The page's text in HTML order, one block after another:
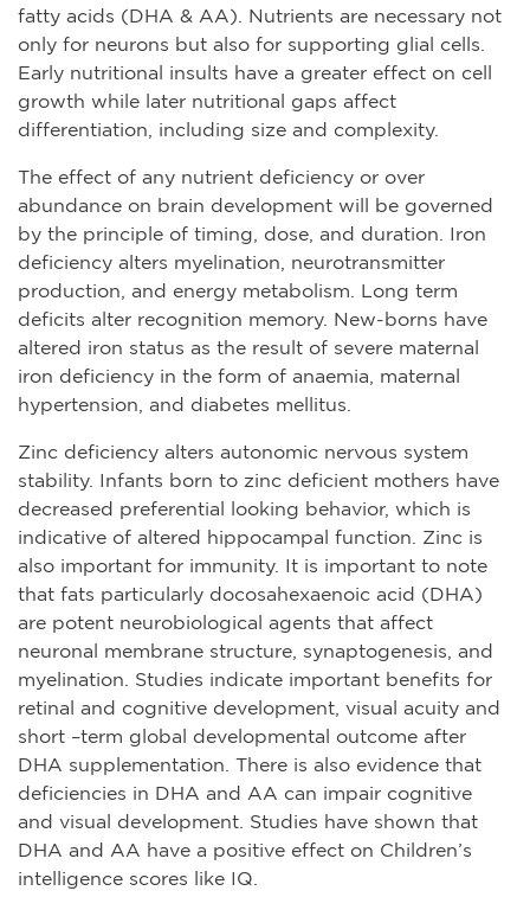
fatty acids (DHA & AA). Nutrients are necessary not
only for neurons but also for supporting glial cells.
Early nutritional insults have a greater effect on cell
growth while later nutritional gaps affect
differentiation, including size and complexity.
The effect of any nutrient deficiency or over
abundance on brain development will be governed
by the principle of timing, dose, and duration. Iron
deficiency alters myelination, neurotransmitter
production, and energy metabolism. Long term
deficits alter recognition memory. New-borns have
altered iron status as the result of severe maternal
iron deficiency in the form of anaemia, maternal
hypertension, and diabetes mellitus.
Zinc deficiency alters autonomic nervous system
stability. Infants born to zinc deficient mothers have
decreased preferential looking behavior, which is
indicative of altered hippocampal function. Zinc is
also important for immunity. It is important to note
that fats particularly docosahexaenoic acid (DHA)
are potent neurobiological agents that affect
neuronal membrane structure, synaptogenesis, and
myelination. Studies indicate important benefits for
retinal and cognitive development, visual acuity and
short –term global developmental outcome after
DHA supplementation. There is also evidence that
deficiencies in DHA and AA can impair cognitive
and visual development. Studies have shown that
DHA and AA have a positive effect on Children’s
intelligence scores like IQ.